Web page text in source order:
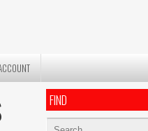
FIND
Search